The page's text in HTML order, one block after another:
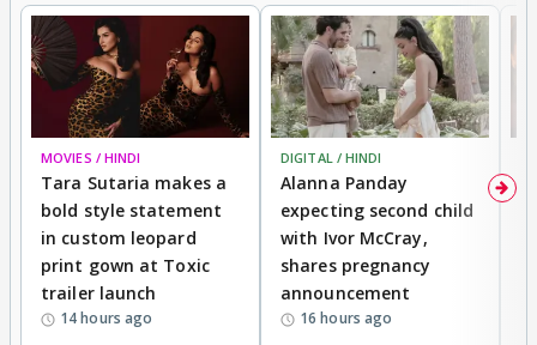
MOVIES / HINDI
Tara Sutaria makes a
bold style statement
in custom leopard
print gown at Toxic
trailer launch
14 hours ago
DIGITAL / HINDI
Alanna Panday
expecting second child
with Ivor McCray,
shares pregnancy
announcement
16 hours ago